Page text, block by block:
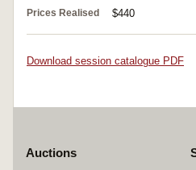
Prices Realised $440
Download session catalogue PDF
Auctions